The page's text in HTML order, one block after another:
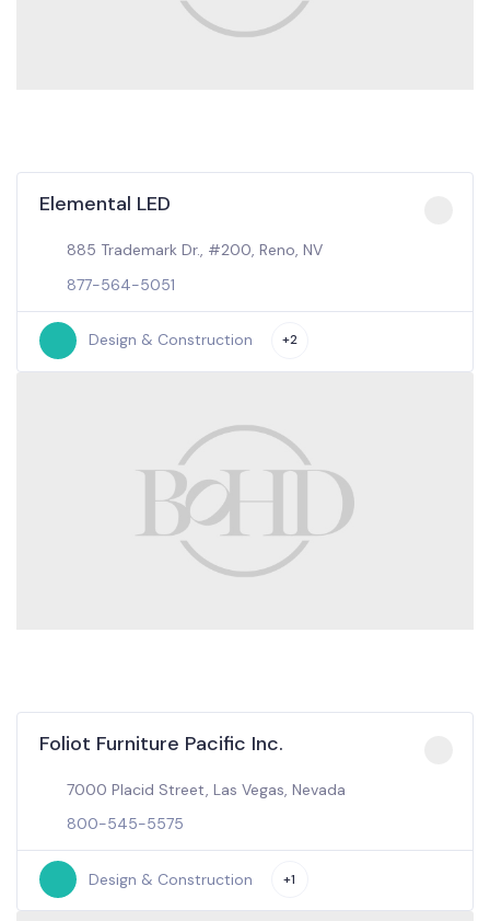
Elemental LED
885 Trademark Dr., #200, Reno, NV
877-564-5051
Design & Construction +2
Foliot Furniture Pacific Inc.
7000 Placid Street, Las Vegas, Nevada
800-545-5575
Design & Construction +1